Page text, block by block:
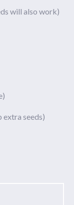
will also work)
seeds)